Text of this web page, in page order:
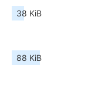
38 KiB
88 KiB